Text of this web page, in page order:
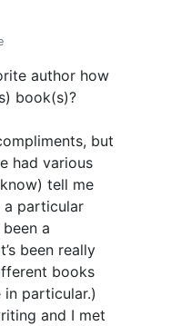
author how
book(s)?
but
had various
tell me
a particular
a
been really
books
in particular.)
and I met